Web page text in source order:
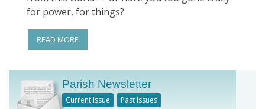
for power, for things?
READ MORE
Parish Newsletter
Current Issue Past Issues